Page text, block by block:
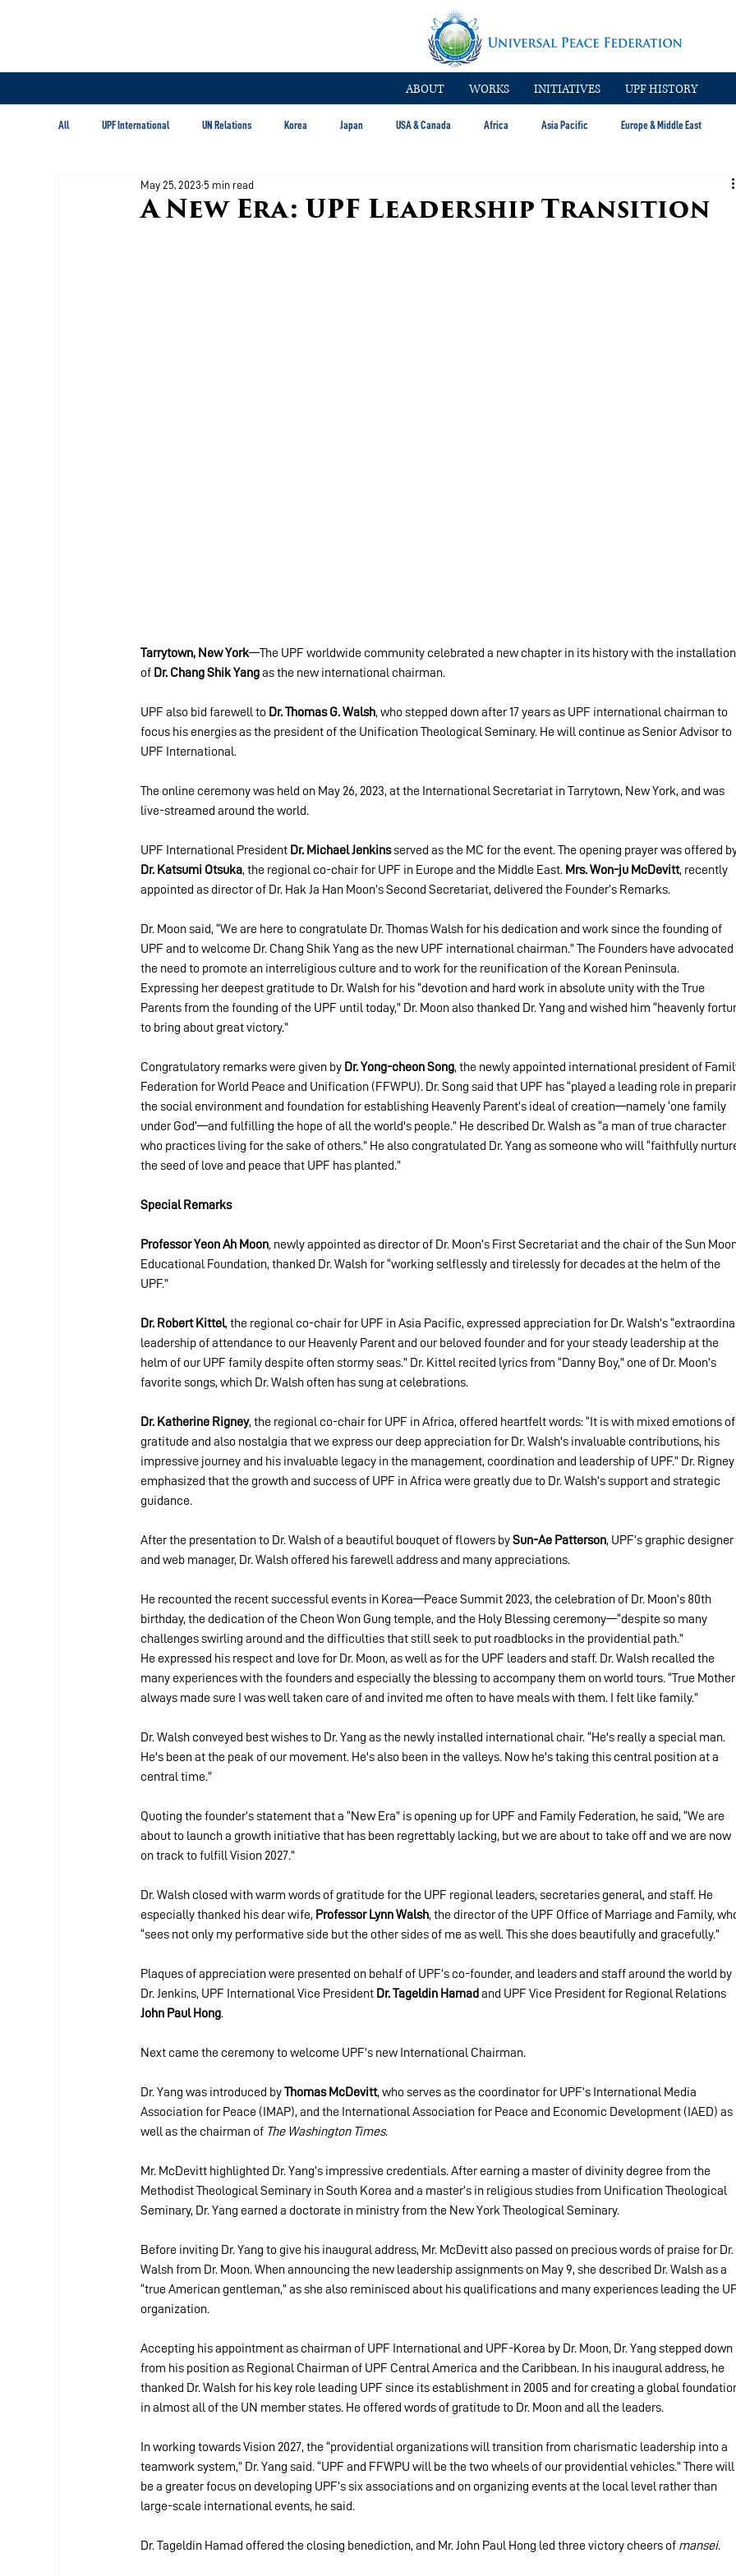
ABOUT WORKS INITIATIVES UPF HISTORY
All UPF International UN Relations Korea Japan USA & Canada Africa Asia Pacific Europe & Middle East
Latin America & Caribbean
A New Era: UPF Leadership Transition
May 25, 2023 5 min read
Tarrytown, New York—The UPF worldwide community celebrated a new chapter in its history with the
of Dr. Chang Shik Yang as the new international chairman.
UPF also bid farewell to Dr. Thomas G. Walsh, who stepped down after 17 years as UPF international chairman to
focus his energies as the president of the Unification Theological Seminary. He will continue as Senior Advisor to
UPF International.
The online ceremony was held on May 26, 2023, at the International Secretariat in Tarrytown, New York, and was
live-streamed around the world.
UPF International President Dr. Michael Jenkins served as the MC for the event. The opening prayer was offered
Dr. Katsumi Otsuka, the regional co-chair for UPF in Europe and the Middle East. Mrs. Won-ju McDevitt, recently
appointed as director of Dr. Hak Ja Han Moon’s Second Secretariat, delivered the Founder’s Remarks.
Dr. Moon said, “We are here to congratulate Dr. Thomas Walsh for his dedication and work since the founding of
UPF and to welcome Dr. Chang Shik Yang as the new UPF international chairman.” The Founders have advocated
the need to promote an interreligious culture and to work for the reunification of the Korean Peninsula.
Expressing her deepest gratitude to Dr. Walsh for his “devotion and hard work in absolute unity with the True
Parents from the founding of the UPF until today,” Dr. Moon also thanked Dr. Yang and wished him “heavenly
to bring about great victory.”
Congratulatory remarks were given by Dr. Yong-cheon Song, the newly appointed international president of
Federation for World Peace and Unification (FFWPU). Dr. Song said that UPF has “played a leading role in
the social environment and foundation for establishing Heavenly Parent’s ideal of creation—namely ‘one family
under God’—and fulfilling the hope of all the world's people.” He described Dr. Walsh as “a man of true character
who practices living for the sake of others.” He also congratulated Dr. Yang as someone who will “faithfully
the seed of love and peace that UPF has planted.”
Special Remarks
Professor YeonAh Moon, newly appointed as director of Dr. Moon’s First Secretariat and the chair of the Sun
Educational Foundation, thanked Dr. Walsh for “working selflessly and tirelessly for decades at the helm of the
UPF.”
Dr. Robert Kittel, the regional co-chair for UPF in Asia Pacific, expressed appreciation for Dr. Walsh’s
leadership of attendance to our Heavenly Parent and our beloved founder and for your steady leadership at the
helm of our UPF family despite often stormy seas.” Dr. Kittel recited lyrics from “Danny Boy,” one of Dr. Moon’s
favorite songs, which Dr. Walsh often has sung at celebrations.
Dr. Katherine Rigney, the regional co-chair for UPF in Africa, offered heartfelt words: “It is with mixed emotions
gratitude and also nostalgia that we express our deep appreciation for Dr. Walsh's invaluable contributions, his
impressive journey and his invaluable legacy in the management, coordination and leadership of UPF.” Dr. Rigney
emphasized that the growth and success of UPF in Africa were greatly due to Dr. Walsh’s support and strategic
guidance.
After the presentation to Dr. Walsh of a beautiful bouquet of flowers by Sun-Ae Patterson, UPF’s graphic designer
and web manager, Dr. Walsh offered his farewell address and many appreciations.
He recounted the recent successful events in Korea—Peace Summit 2023, the celebration of Dr. Moon’s 80th
birthday, the dedication of the Cheon Won Gung temple, and the Holy Blessing ceremony—“despite so many
challenges swirling around and the difficulties that still seek to put roadblocks in the providential path.”
He expressed his respect and love for Dr. Moon, as well as for the UPF leaders and staff. Dr. Walsh recalled the
many experiences with the founders and especially the blessing to accompany them on world tours. “True
always made sure I was well taken care of and invited me often to have meals with them. I felt like family.”
Dr. Walsh conveyed best wishes to Dr. Yang as the newly installed international chair. “He's really a special man.
He's been at the peak of our movement. He's also been in the valleys. Now he's taking this central position at a
central time.”
Quoting the founder’s statement that a “New Era” is opening up for UPF and Family Federation, he said, “We are
about to launch a growth initiative that has been regrettably lacking, but we are about to take off and we are now
on track to fulfill Vision 2027.”
Dr. Walsh closed with warm words of gratitude for the UPF regional leaders, secretaries general, and staff. He
especially thanked his dear wife, Professor Lynn Walsh, the director of the UPF Office of Marriage and Family,
“sees not only my performative side but the other sides of me as well. This she does beautifully and gracefully.”
Plaques of appreciation were presented on behalf of UPF’s co-founder, and leaders and staff around the world by
Dr. Jenkins, UPF International Vice President Dr. Tageldin Hamad and UPF Vice President for Regional Relations
John Paul Hong.
Next came the ceremony to welcome UPF’s new International Chairman.
Dr. Yang was introduced by Thomas McDevitt, who serves as the coordinator for UPF’s International Media
Association for Peace (IMAP), and the International Association for Peace and Economic Development (IAED) as
well as the chairman of The Washington Times.
Mr. McDevitt highlighted Dr. Yang’s impressive credentials. After earning a master of divinity degree from the
Methodist Theological Seminary in South Korea and a master’s in religious studies from Unification Theological
Seminary, Dr. Yang earned a doctorate in ministry from the New York Theological Seminary.
Before inviting Dr. Yang to give his inaugural address, Mr. McDevitt also passed on precious words of praise for Dr.
Walsh from Dr. Moon. When announcing the new leadership assignments on May 9, she described Dr. Walsh as a
“true American gentleman,” as she also reminisced about his qualifications and many experiences leading the
organization.
Accepting his appointment as chairman of UPF International and UPF-Korea by Dr. Moon, Dr. Yang stepped down
from his position as Regional Chairman of UPF Central America and the Caribbean. In his inaugural address, he
thanked Dr. Walsh for his key role leading UPF since its establishment in 2005 and for creating a global
in almost all of the UN member states. He offered words of gratitude to Dr. Moon and all the leaders.
In working towards Vision 2027, the “providential organizations will transition from charismatic leadership into a
teamwork system,” Dr. Yang said. “UPF and FFWPU will be the two wheels of our providential vehicles.” There will
be a greater focus on developing UPF’s six associations and on organizing events at the local level rather than
large-scale international events, he said.
Dr. Tageldin Hamad offered the closing benediction, and Mr. John Paul Hong led three victory cheers of mansei.